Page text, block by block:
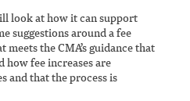
look at how it can support
suggestions around a fee
the CMA’s guidance that
how fee increases are
and that the process is